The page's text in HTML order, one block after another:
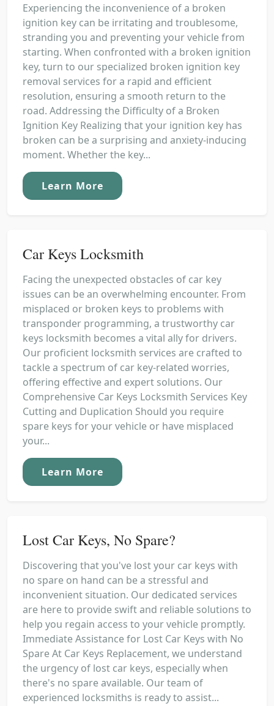
Experiencing the inconvenience of a broken
ignition key can be irritating and troublesome,
stranding you and preventing your vehicle from
starting. When confronted with a broken ignition
key, turn to our specialized broken ignition key
removal services for a rapid and efficient
resolution, ensuring a smooth return to the
road. Addressing the Difficulty of a Broken
Ignition Key Realizing that your ignition key has
broken can be a surprising and anxiety-inducing
moment. Whether the key...
Learn More
Car Keys Locksmith
Facing the unexpected obstacles of car key
issues can be an overwhelming encounter. From
misplaced or broken keys to problems with
transponder programming, a trustworthy car
keys locksmith becomes a vital ally for drivers.
Our proficient locksmith services are crafted to
tackle a spectrum of car key-related worries,
offering effective and expert solutions. Our
Comprehensive Car Keys Locksmith Services Key
Cutting and Duplication Should you require
spare keys for your vehicle or have misplaced
your...
Learn More
Lost Car Keys, No Spare?
Discovering that you've lost your car keys with
no spare on hand can be a stressful and
inconvenient situation. Our dedicated services
are here to provide swift and reliable solutions to
help you regain access to your vehicle promptly.
Immediate Assistance for Lost Car Keys with No
Spare At Car Keys Replacement, we understand
the urgency of lost car keys, especially when
there's no spare available. Our team of
experienced locksmiths is ready to assist...